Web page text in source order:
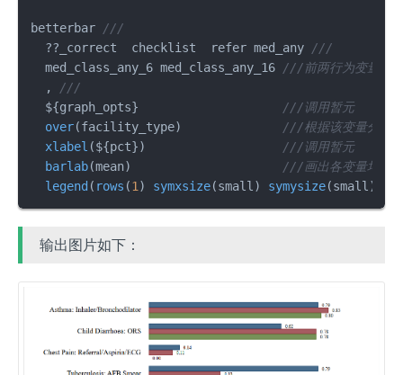
betterbar ///
  ??_correct  checklist  refer med_any
///
  med_class_any_6 med_class_any_16
///前两行为变量名
  ,
///
  ${graph_opts}
///调用暂元
over(facility_type) ///根据该变量分组
xlabel (${pct}) ///调用暂元
barlab(mean) ///画出各变量均值
legend ( rows (1) symxsize(small) symysize(small))
输出图片如下：